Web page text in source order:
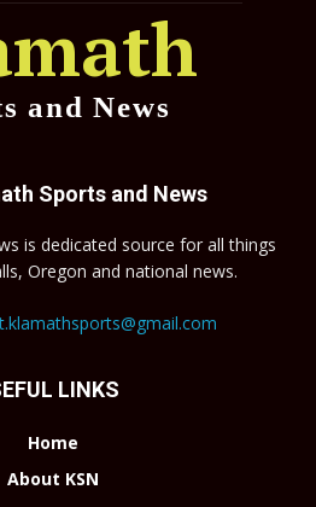
and News
Sports and News
is dedicated source for all things
Oregon and national news.
LINKS
Home
About KSN